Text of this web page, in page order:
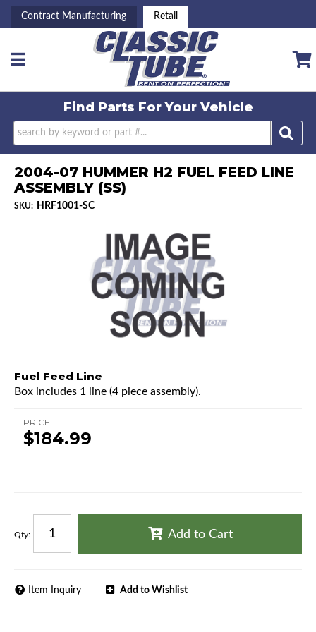
Contract Manufacturing Retail
Toggle navigation
Find Parts ForYour Vehicle
2004-07 HUMMER H2 FUEL FEED LINE
ASSEMBLY (SS)
SKU: HRF1001-SC
Fuel Feed Line
Box includes 1 line (4 piece assembly).
PRICE
$184.99
Qty: Add to Cart
Add to Wishlist
Item Inquiry